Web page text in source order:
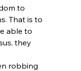
to
That is to
able to
they
robbing